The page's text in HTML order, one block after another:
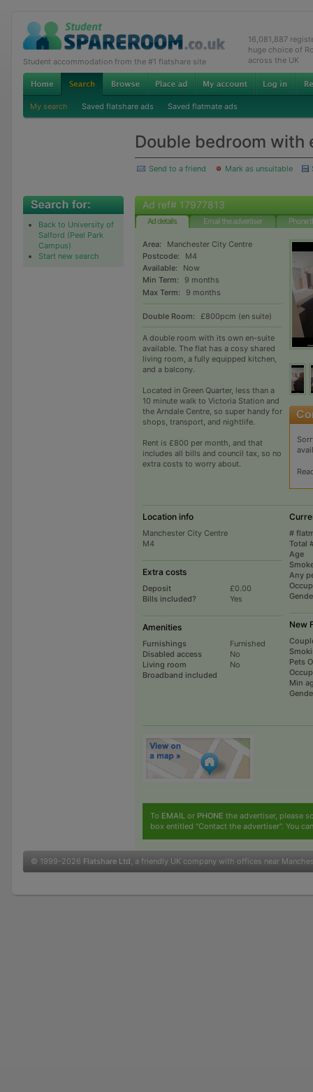
Student accommodation from the #1 flatshare site
16,081,887
huge choice of
across the UK
My search Saved flatshare ads Saved flatmate ads
Double bedroom with
Send to a friend Mark as unsuitable
Back to University of
Salford (Peel Park
Campus)
Start new search
Ad ref# 17977813
Ad details Email the advertiser Phone
Area:
Manchester City Centre
Postcode:
M4
Available:
Now
Min Term:
9 months
Max Term:
9 months
Double Room: £800pcm (en suite)
A double room with its own en-suite
available. The flat has a cosy shared
living room, a fully equipped kitchen,
and a balcony.
Located in Green Quarter, less than a
10 minute walk to Victoria Station and
the Arndale Centre, so super handy for
shops, transport, and nightlife.
Rent is £800 per month, and that
includes all bills and council tax, so no
extra costs to worry about.
Location info
Manchester City Centre
M4
Extra costs
Deposit
£0.00
Bills included?
Yes
Amenities
Furnishings
Furnished
Disabled access
Living room
No
Broadband included
No
#
Total
Age
Any
New
Pets
Min
To EMAIL or PHONE the advertiser, please
box entitled "Contact the advertiser". You
© 1999-2026 Flatshare Ltd , a friendly UK company with offices near